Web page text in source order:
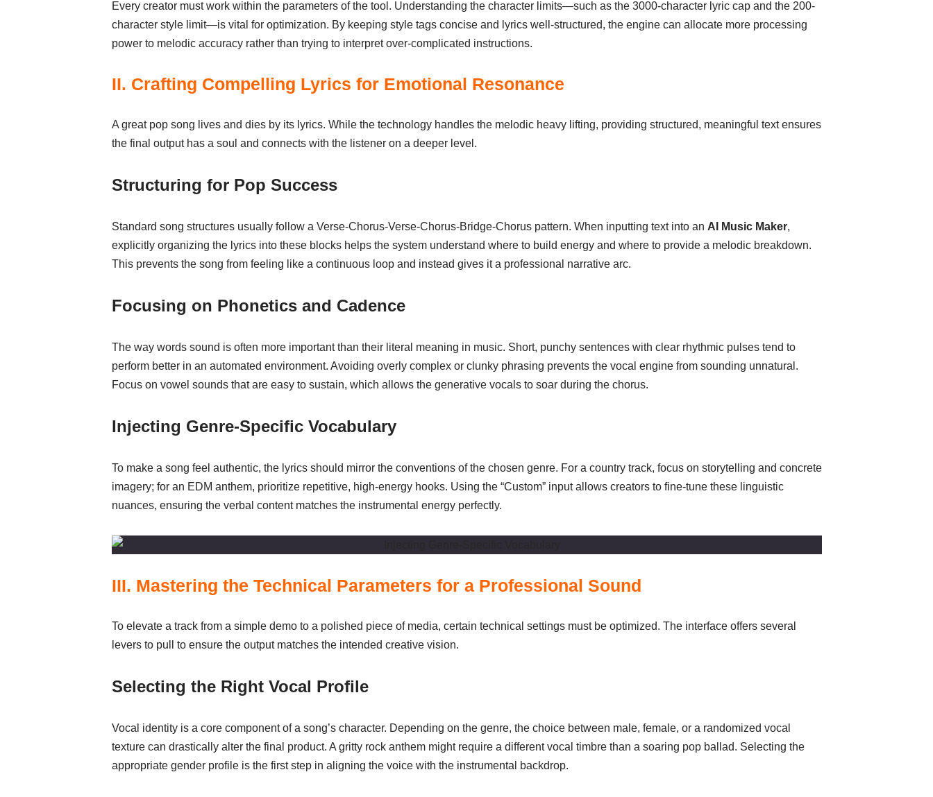
Every creator must work within the parameters of the tool. Understanding the character limits—such as the 3000-character lyric cap and the 200-
character style limit—is vital for optimization. By keeping style tags concise and lyrics well-structured, the engine can allocate more processing
power to melodic accuracy rather than trying to interpret over-complicated instructions.
II. Crafting Compelling Lyrics for Emotional Resonance
A great pop song lives and dies by its lyrics. While the technology handles the melodic heavy lifting, providing structured, meaningful text ensures
the final output has a soul and connects with the listener on a deeper level.
Structuring for Pop Success
Standard song structures usually follow a Verse-Chorus-Verse-Chorus-Bridge-Chorus pattern. When inputting text into an AI Music Maker,
explicitly organizing the lyrics into these blocks helps the system understand where to build energy and where to provide a melodic breakdown.
This prevents the song from feeling like a continuous loop and instead gives it a professional narrative arc.
Focusing on Phonetics and Cadence
The way words sound is often more important than their literal meaning in music. Short, punchy sentences with clear rhythmic pulses tend to
perform better in an automated environment. Avoiding overly complex or clunky phrasing prevents the vocal engine from sounding unnatural.
Focus on vowel sounds that are easy to sustain, which allows the generative vocals to soar during the chorus.
Injecting Genre-Specific Vocabulary
To make a song feel authentic, the lyrics should mirror the conventions of the chosen genre. For a country track, focus on storytelling and concrete
imagery; for an EDM anthem, prioritize repetitive, high-energy hooks. Using the “Custom” input allows creators to fine-tune these linguistic
nuances, ensuring the verbal content matches the instrumental energy perfectly.
III. Mastering the Technical Parameters for a Professional Sound
To elevate a track from a simple demo to a polished piece of media, certain technical settings must be optimized. The interface offers several
levers to pull to ensure the output matches the intended creative vision.
Selecting the Right Vocal Profile
Vocal identity is a core component of a song’s character. Depending on the genre, the choice between male, female, or a randomized vocal
texture can drastically alter the final product. A gritty rock anthem might require a different vocal timbre than a soaring pop ballad. Selecting the
appropriate gender profile is the first step in aligning the voice with the instrumental backdrop.